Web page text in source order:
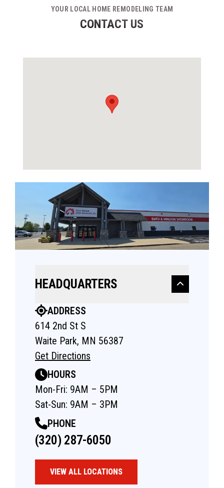
YOUR LOCAL HOME REMODELING TEAM
CONTACT US
HEADQUARTERS
ADDRESS
614 2nd St S
Waite Park, MN 56387
Get Directions
HOURS
Mon-Fri: 9AM – 5PM
Sat-Sun: 9AM – 3PM
PHONE
(320) 287-6050
VIEW ALL LOCATIONS